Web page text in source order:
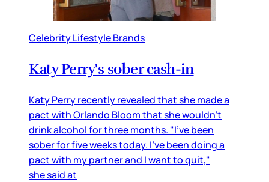
Celebrity Lifestyle Brands
Katy Perry's sober cash-in
Katy Perry recently revealed that she made a
pact with Orlando Bloom that she wouldn’t
drink alcohol for three months. "I've been
sober for five weeks today. I've been doing a
pact with my partner and I want to quit,"
she said at